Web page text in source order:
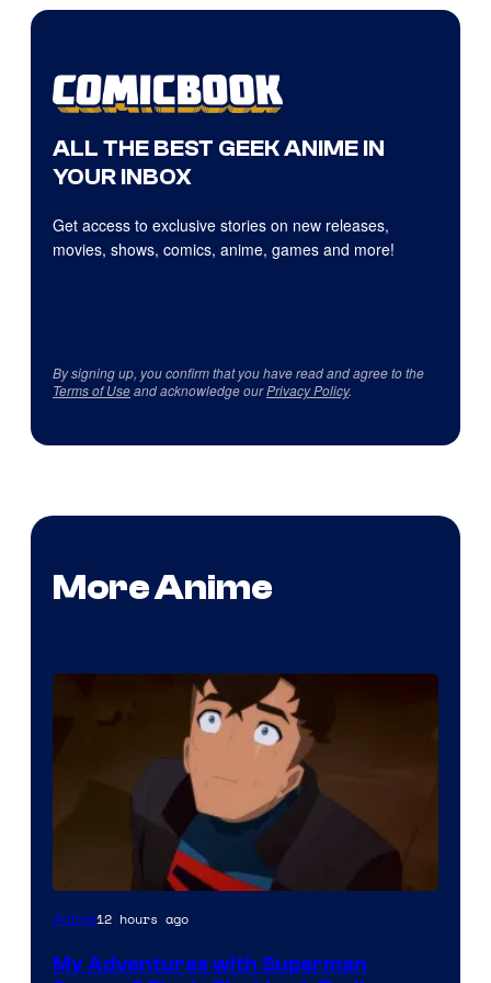
ALL THE BEST GEEK ANIME IN
YOUR INBOX
Get access to exclusive stories on new releases,
movies, shows, comics, anime, games and more!
By signing up, you confirm that you have read and agree to the
Terms of Useand acknowledge ourPrivacy Policy.
More Anime
Courtesy
Anime12 hours ago
My Adventures with Superman